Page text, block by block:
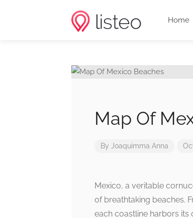
Home
Map Of
By Joaquimma Anna
Mexico, a veritable
of breathtaking beaches.
each coastline harbors its